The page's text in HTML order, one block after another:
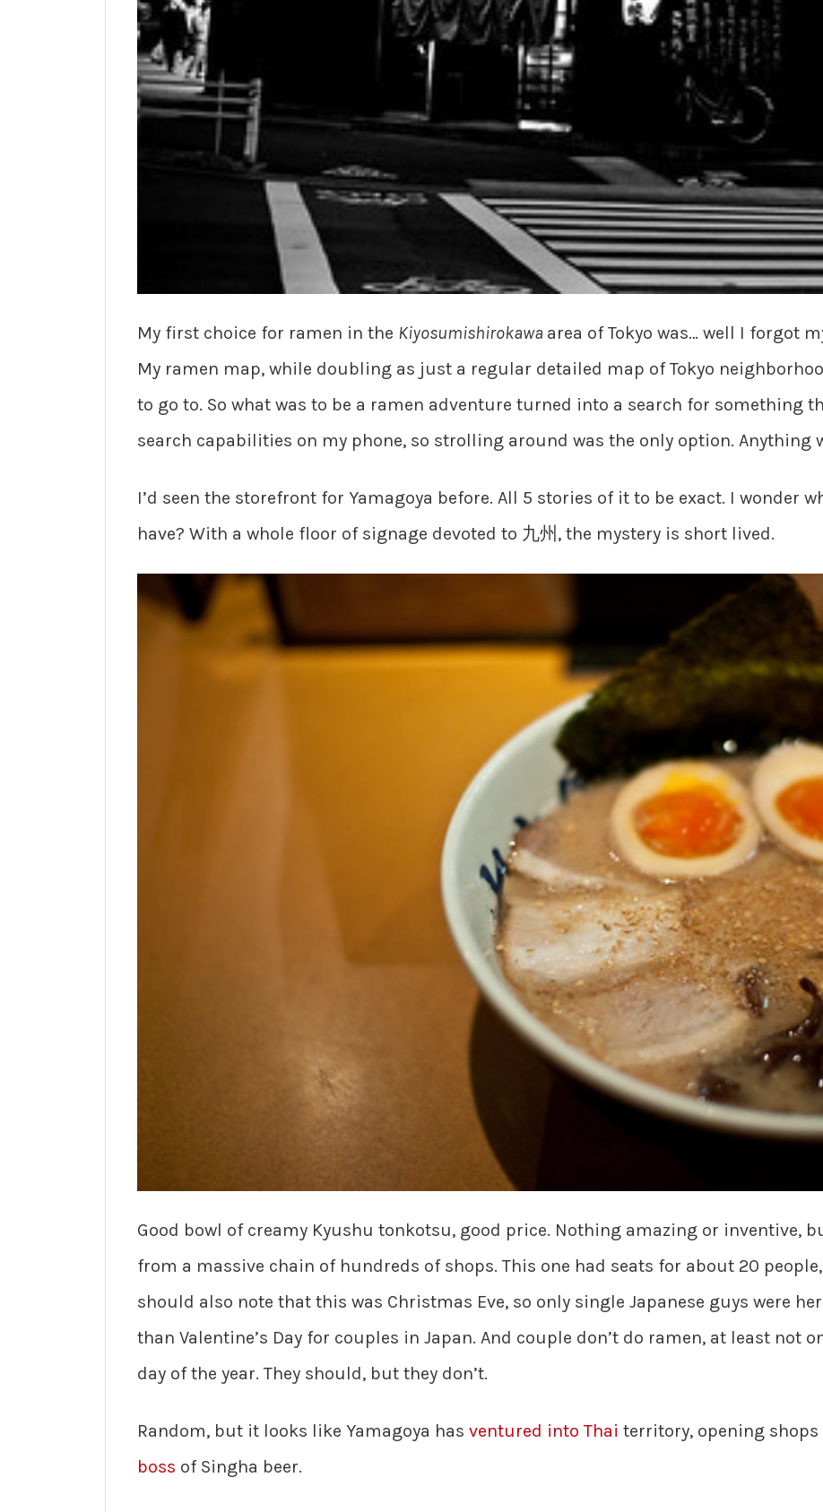
My first choice for ramen in the Kiyosumishirokawa area of Tokyo was… well I forgot
My ramen map, while doubling as just a regular detailed map of Tokyo
to go to. So what was to be a ramen adventure turned into a search for something
search capabilities on my phone, so strolling around was the only option. Anything
I’d seen the storefront for Yamagoya before. All 5 stories of it to be exact. I wonder
have? With a whole floor of signage devoted to 九州, the mystery is short lived.
Good bowl of creamy Kyushu tonkotsu, good price. Nothing amazing or inventive,
from a massive chain of hundreds of shops. This one had seats for about 20
should also note that this was Christmas Eve, so only single Japanese guys were
than Valentine’s Day for couples in Japan. And couple don’t do ramen, at least not
day of the year. They should, but they don’t.
Random, but it looks like Yamagoya has ventured into Thai territory, opening shops
boss of Singha beer.